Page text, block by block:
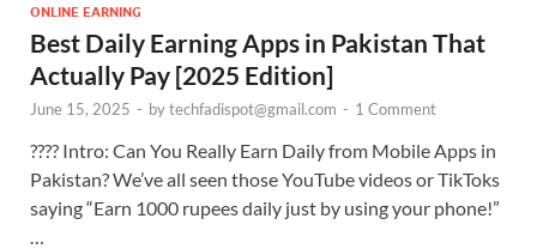
ONLINE EARNING
Best Daily Earning Apps in Pakistan That
Actually Pay [2025 Edition]
June 15, 2025 - bytechfadispot@gmail.com - 1 Comment
???? Intro: Can You Really Earn Daily from Mobile Apps in
Pakistan? We’ve all seen those YouTube videos or TikToks
saying “Earn 1000 rupees daily just by using your phone!”